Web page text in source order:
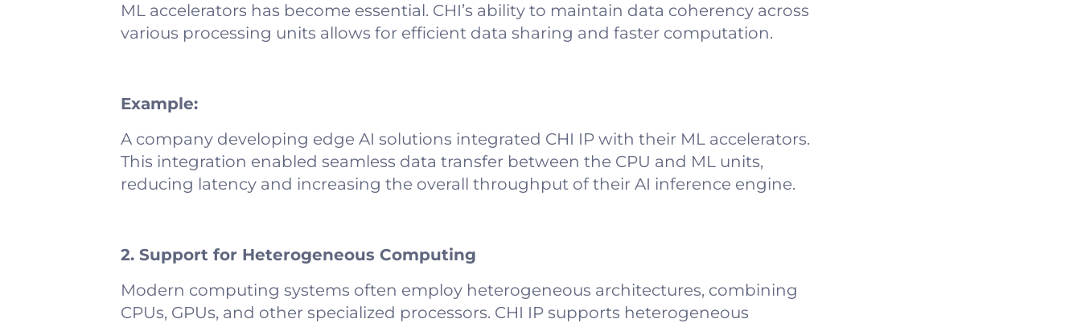
ML accelerators has become essential. CHI’s ability to maintain data coherency across
various processing units allows for efficient data sharing and faster computation.
Example:
A company developing edge AI solutions integrated CHI IP with their ML accelerators.
This integration enabled seamless data transfer between the CPU and ML units,
reducing latency and increasing the overall throughput of their AI inference engine.
2. Support for Heterogeneous Computing
Modern computing systems often employ heterogeneous architectures, combining
CPUs, GPUs, and other specialized processors. CHI IP supports heterogeneous